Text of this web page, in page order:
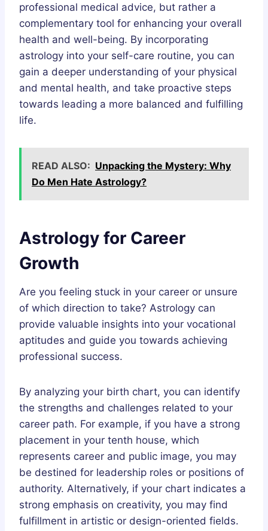
professional medical advice, but rather a
complementary tool for enhancing your overall
health and well-being. By incorporating
astrology into your self-care routine, you can
gain a deeper understanding of your physical
and mental health, and take proactive steps
towards leading a more balanced and fulfilling
life.
READ ALSO: Unpacking the Mystery: Why
Do Men Hate Astrology?
Astrology for Career
Growth
Are you feeling stuck in your career or unsure
of which direction to take? Astrology can
provide valuable insights into your vocational
aptitudes and guide you towards achieving
professional success.
By analyzing your birth chart, you can identify
the strengths and challenges related to your
career path. For example, if you have a strong
placement in your tenth house, which
represents career and public image, you may
be destined for leadership roles or positions of
authority. Alternatively, if your chart indicates a
strong emphasis on creativity, you may find
fulfillment in artistic or design-oriented fields.